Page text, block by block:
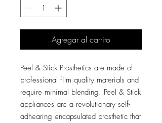
Agregar al carrito
Peel & Stick Prosthetics are made of
professional film quality materials and
require minimal blending. Peel & Stick
appliances are a revolutionary self-
adhearing encapsulated prosthetic that